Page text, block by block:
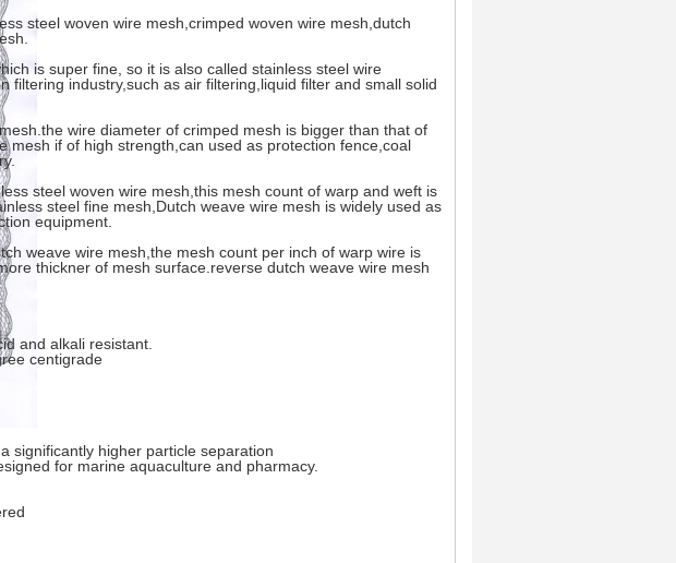
steel woven wire mesh,crimped woven wire mesh,dutch
is super fine, so it is also called stainless steel wire
filtering industry,such as air filtering,liquid filter and small solid
wire diameter of crimped mesh is bigger than that of
mesh if of high strength,can used as protection fence,coal
steel woven wire mesh,this mesh count of warp and weft is
steel fine mesh,Dutch weave wire mesh is widely used as
equipment.
weave wire mesh,the mesh count per inch of warp wire is
thickner of mesh surface.reverse dutch weave wire mesh
and alkali resistant.
centigrade
significantly higher particle separation
for marine aquaculture and pharmacy.